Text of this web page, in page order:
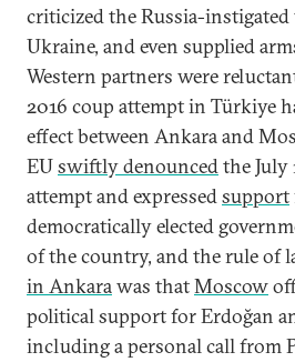
criticized the Russia-
Ukraine, and even supplied
Western partners were
2016 coup attempt in Türkiye
effect between Ankara and
EUswiftly denouncedthe July
attempt and expressedsupport
democratically elected
of the country, and the rule of
in Ankarawas thatMoscow
political support for Erdoğan
including a personal call from